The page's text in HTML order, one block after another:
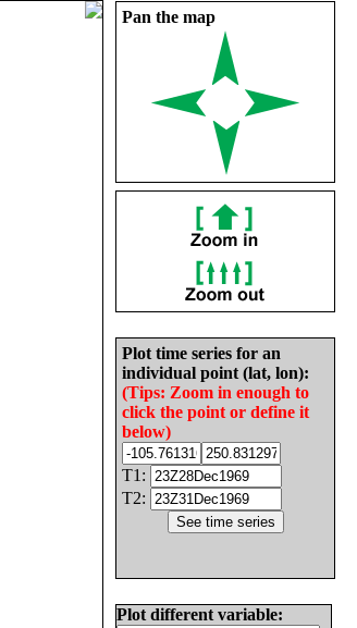
Pan the map
Plot time series for an
individual point (lat, lon):
(Tips: Zoom in enough to
click the point or define it
below)
T1:
T2:
Plot different variable: